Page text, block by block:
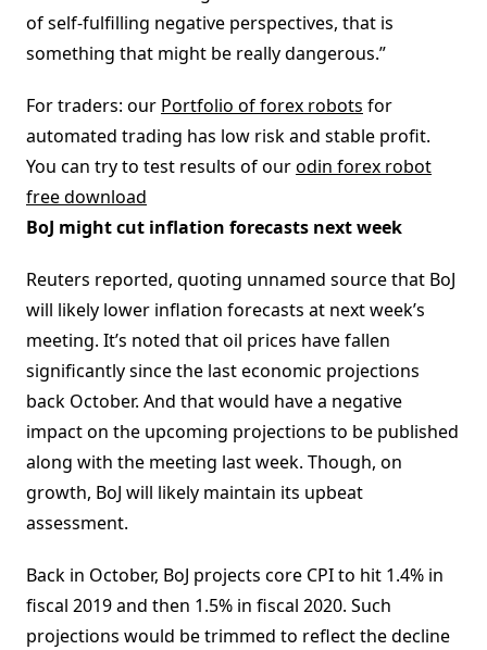
of self-fulfilling negative perspectives, that is
something that might be really dangerous.”
For traders: our Portfolio of forex robots for
automated trading has low risk and stable profit.
You can try to test results of ourodin forex robot
free download
BoJ might cut inflation forecasts next week
Reuters reported, quoting unnamed source that BoJ
will likely lower inflation forecasts at next week’s
meeting. It’s noted that oil prices have fallen
significantly since the last economic projections
back October. And that would have a negative
impact on the upcoming projections to be published
along with the meeting last week. Though, on
growth, BoJ will likely maintain its upbeat
assessment.
Back in October, BoJ projects core CPI to hit 1.4% in
fiscal 2019 and then 1.5% in fiscal 2020. Such
projections would be trimmed to reflect the decline